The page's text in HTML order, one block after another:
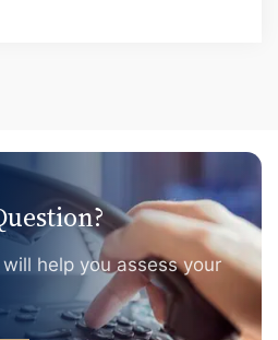
properly, and claim the
when lodging tax returns and
help you assess your